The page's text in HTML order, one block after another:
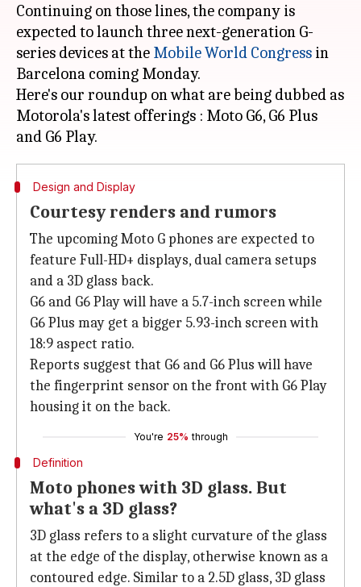
Continuing on those lines, the company is
expected to launch three next-generation G-
series devices at the Mobile World Congress in
Barcelona coming Monday.
Here's our roundup on what are being dubbed as
Motorola's latest offerings : Moto G6, G6 Plus
Design and Display
Courtesy renders and rumors
The upcoming Moto G phones are expected to
feature Full-HD+ displays, dual camera setups
and a 3D glass back.
G6 and G6 Play will have a 5.7-inch screen while
G6 Plus may get a bigger 5.93-inch screen with
18:9 aspect ratio.
Reports suggest that G6 and G6 Plus will have
the fingerprint sensor on the front with G6 Play
housing it on the back.
You're 25% through
Definition
Moto phones with 3D glass. But
what's a 3D glass?
3D glass refers to a slight curvature of the glass
at the edge of the display, otherwise known as a
contoured edge. Similar to a 2.5D glass, 3D glass